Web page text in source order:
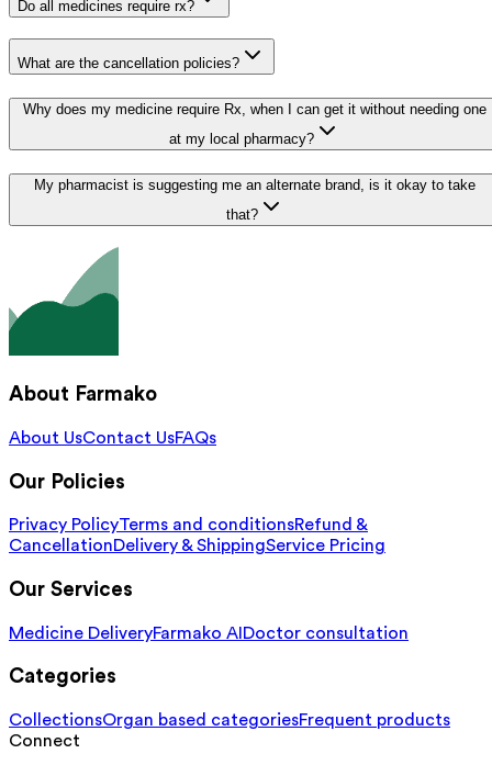
Do all medicines require rx?
What are the cancellation policies?
Why does my medicine require Rx, when I can get it without needing one
at my local pharmacy?
My pharmacist is suggesting me an alternate brand, is it okay to take
that?
About Farmako
About UsContact UsFAQs
Our Policies
Privacy PolicyTerms and conditionsRefund &
CancellationDelivery & ShippingService Pricing
Our Services
Medicine DeliveryFarmako AI Doctor consultation
Categories
CollectionsOrgan based categoriesFrequent products
Connect